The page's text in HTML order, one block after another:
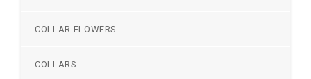
COLLAR FLOWERS
COLLARS